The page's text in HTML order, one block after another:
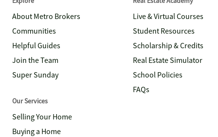
About Metro Brokers
Communities
Helpful Guides
Join the Team
Super Sunday
Live & Virtual Courses
Student Resources
Scholarship & Credits
Real Estate Simulator
School Policies
FAQs
Our Services
Selling Your Home
Buying a Home